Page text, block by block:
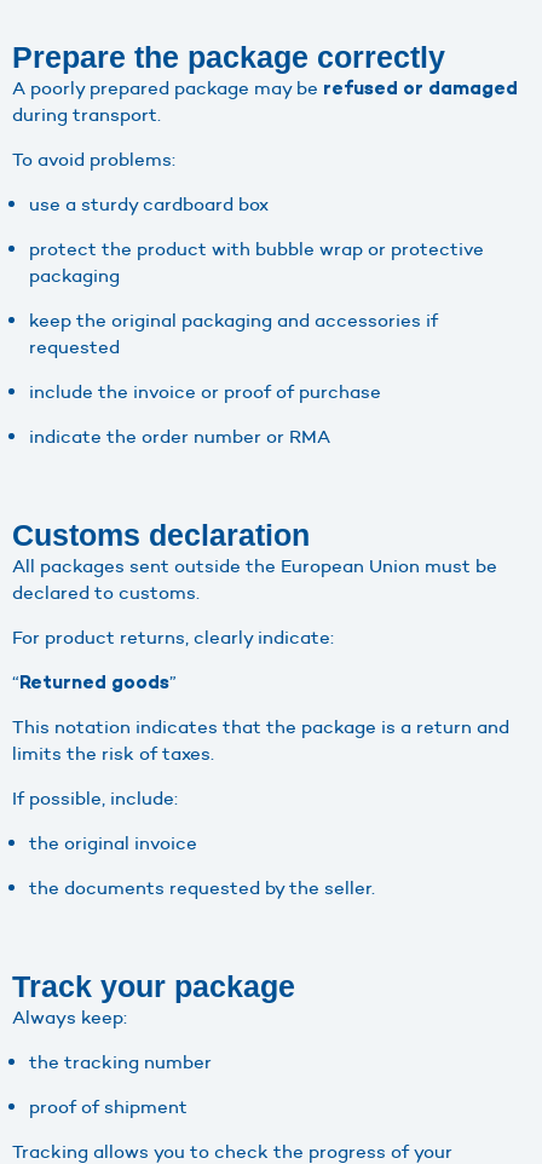
Prepare the package correctly
A poorly prepared package may be refused or damaged
during transport.
To avoid problems:
use a sturdy cardboard box
protect the product with bubble wrap or protective
packaging
keep the original packaging and accessories if
requested
include the invoice or proof of purchase
indicate the order number or RMA
Customs declaration
All packages sent outside the European Union must be
declared to customs.
For product returns, clearly indicate:
“Returned goods”
This notation indicates that the package is a return and
limits the risk of taxes.
If possible, include:
the original invoice
the documents requested by the seller.
Track your package
Always keep:
the tracking number
proof of shipment
Tracking allows you to check the progress of your